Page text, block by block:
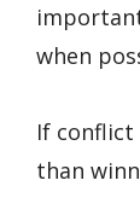
when
If
than